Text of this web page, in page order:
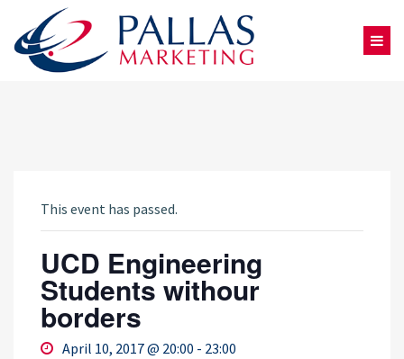
This event has passed.
UCD Engineering
Students withour
borders
April 10, 2017 @ 20:00 - 23:00